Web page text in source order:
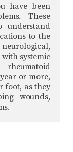
have been
These
understand
to the
systemic
rheumatoid
or more,
foot, as they
wounds,